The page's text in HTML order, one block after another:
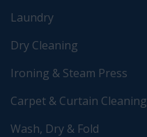
Laundry
Dry Cleaning
Ironing & Steam Press
Carpet & Curtain Cleaning
Wash, Dry & Fold